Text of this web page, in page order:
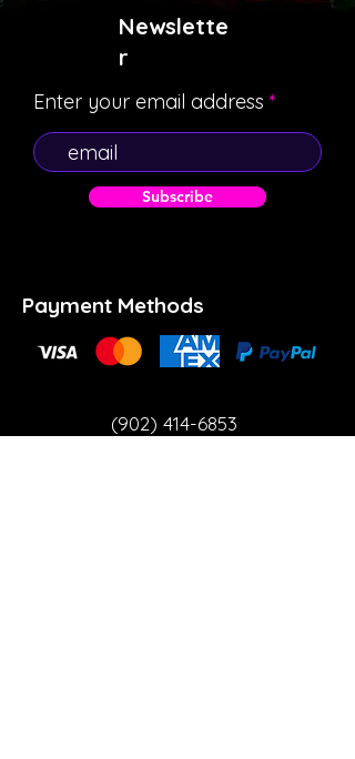
Newslette
r
Enter your email address
Subscribe
Payment Methods
(902) 414-6853